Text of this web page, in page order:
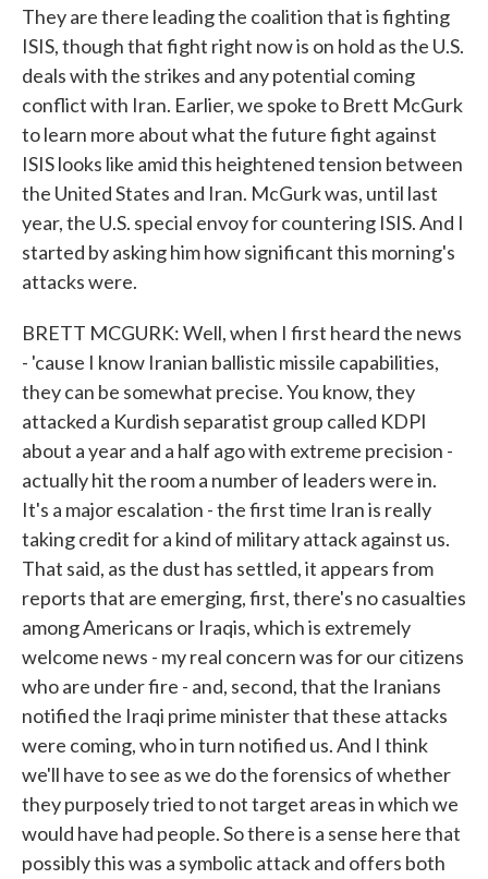
They are there leading the coalition that is fighting
ISIS, though that fight right now is on hold as the U.S.
deals with the strikes and any potential coming
conflict with Iran. Earlier, we spoke to Brett McGurk
to learn more about what the future fight against
ISIS looks like amid this heightened tension between
the United States and Iran. McGurk was, until last
year, the U.S. special envoy for countering ISIS. And I
started by asking him how significant this morning's
attacks were.
BRETT MCGURK: Well, when I first heard the news
- 'cause I know Iranian ballistic missile capabilities,
they can be somewhat precise. You know, they
attacked a Kurdish separatist group called KDPI
about a year and a half ago with extreme precision -
actually hit the room a number of leaders were in.
It's a major escalation - the first time Iran is really
taking credit for a kind of military attack against us.
That said, as the dust has settled, it appears from
reports that are emerging, first, there's no casualties
among Americans or Iraqis, which is extremely
welcome news - my real concern was for our citizens
who are under fire - and, second, that the Iranians
notified the Iraqi prime minister that these attacks
were coming, who in turn notified us. And I think
we'll have to see as we do the forensics of whether
they purposely tried to not target areas in which we
would have had people. So there is a sense here that
possibly this was a symbolic attack and offers both